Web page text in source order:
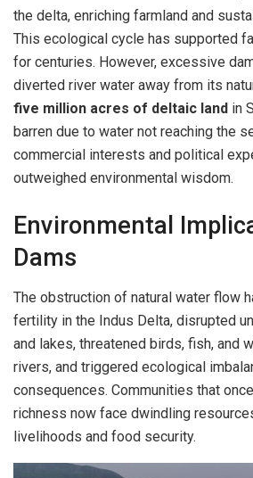
the delta, enriching farmland and
This ecological cycle has supported
for centuries. However, excessive
diverted river water away from its
five million acres of deltaic land in
barren due to water not reaching the
commercial interests and political
outweighed environmental wisdom.
Environmental
Dams
The obstruction of natural water flow
fertility in the Indus Delta, disrupted
and lakes, threatened birds, fish, and
rivers, and triggered ecological
consequences. Communities that
richness now face dwindling
livelihoods and food security.